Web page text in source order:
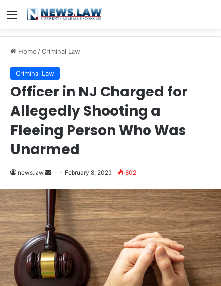
Menu
Home /Criminal Law
Criminal Law
Officer in NJ Charged for
Allegedly Shooting a
Fleeing Person Who Was
Unarmed
news.law
Send
email
February 8, 2023 802